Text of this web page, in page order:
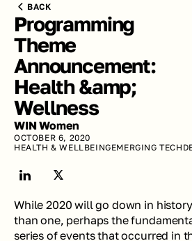
BACK
Programming
Theme
Announcement:
Health &amp;
Wellness
WIN Women
OCTOBER 6, 2020
HEALTH & WELLBEINGEMERGING TECH
While 2020 will go down in
than one, perhaps the
series of events that occurred in